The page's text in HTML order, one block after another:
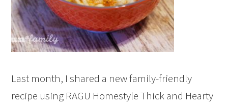
Last month, I shared a new family-friendly
recipe using RAGU Homestyle Thick and Hearty